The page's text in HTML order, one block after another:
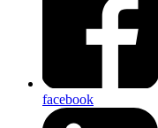
facebook